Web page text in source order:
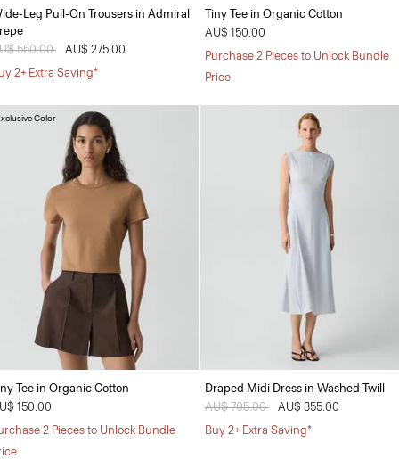
Leg Pull-On Trousers in Admiral
reduced from
550.00 toAU$ 275.00
2+ Extra Saving*
Tiny Tee in Organic Cotton
AU$ 150.00
Purchase 2 Pieces to Unlock Bundle
Price
Tee in Organic Cotton
150.00
2 Pieces to Unlock Bundle
Color
Draped Midi Dress in Washed Twill
Price reduced from
AU$ 705.00 toAU$ 355.00
Buy 2+ Extra Saving*